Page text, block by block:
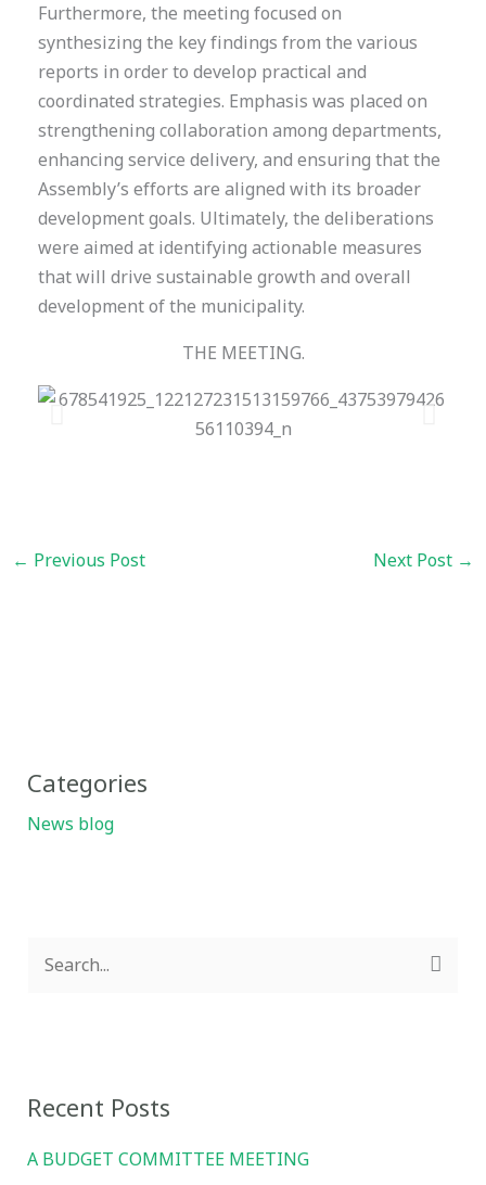
Furthermore, the meeting focused on
synthesizing the key findings from the various
reports in order to develop practical and
coordinated strategies. Emphasis was placed on
strengthening collaboration among departments,
enhancing service delivery, and ensuring that the
Assembly’s efforts are aligned with its broader
development goals. Ultimately, the deliberations
were aimed at identifying actionable measures
that will drive sustainable growth and overall
development of the municipality.
THE MEETING.
← Previous Post Next Post →
Categories
News blog
c
Recent Posts
A BUDGET COMMITTEE MEETING